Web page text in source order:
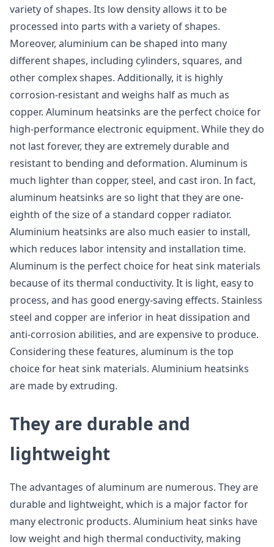
variety of shapes. Its low density allows it to be
processed into parts with a variety of shapes.
Moreover, aluminium can be shaped into many
different shapes, including cylinders, squares, and
other complex shapes. Additionally, it is highly
corrosion-resistant and weighs half as much as
copper. Aluminum heatsinks are the perfect choice for
high-performance electronic equipment. While they do
not last forever, they are extremely durable and
resistant to bending and deformation. Aluminum is
much lighter than copper, steel, and cast iron. In fact,
aluminum heatsinks are so light that they are one-
eighth of the size of a standard copper radiator.
Aluminium heatsinks are also much easier to install,
which reduces labor intensity and installation time.
Aluminum is the perfect choice for heat sink materials
because of its thermal conductivity. It is light, easy to
process, and has good energy-saving effects. Stainless
steel and copper are inferior in heat dissipation and
anti-corrosion abilities, and are expensive to produce.
Considering these features, aluminum is the top
choice for heat sink materials. Aluminium heatsinks
are made by extruding.
They are durable and
lightweight
The advantages of aluminum are numerous. They are
durable and lightweight, which is a major factor for
many electronic products. Aluminium heat sinks have
low weight and high thermal conductivity, making